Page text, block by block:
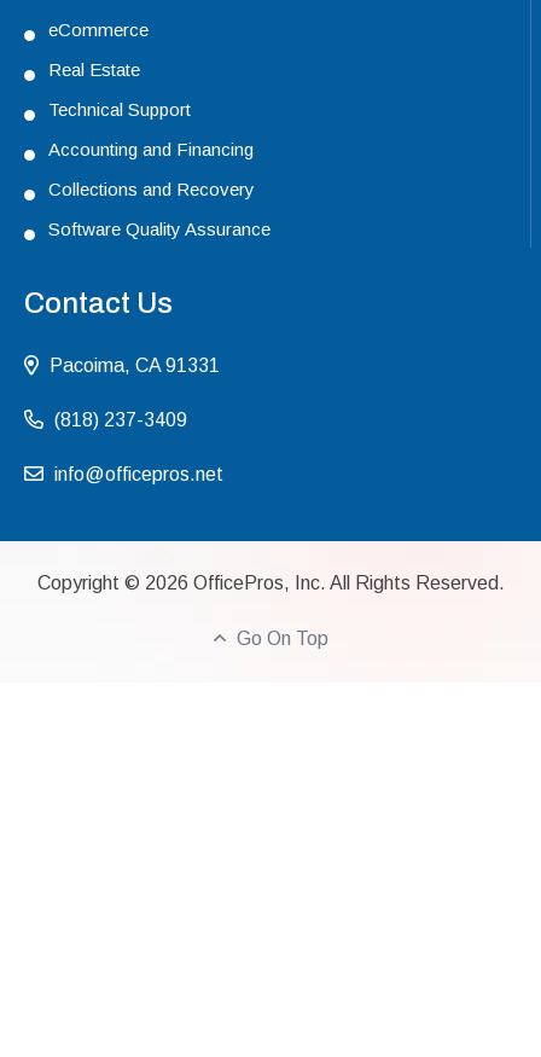
eCommerce
Real Estate
Technical Support
Accounting and Financing
Collections and Recovery
Software Quality Assurance
Contact Us
Pacoima, CA 91331
(818) 237-3409
info@officepros.net
Copyright © 2026 OfficePros, Inc. All Rights Reserved.
Go On Top